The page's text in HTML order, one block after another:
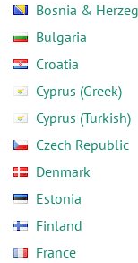
Bosnia &
Bulgaria
Croatia
Cyprus (Greek)
Cyprus (Turkish)
Czech Republic
Denmark
Estonia
Finland
France